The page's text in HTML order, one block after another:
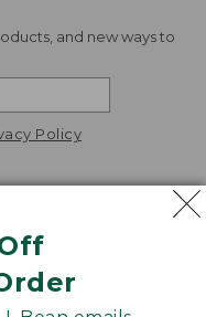
and new ways to
Policy